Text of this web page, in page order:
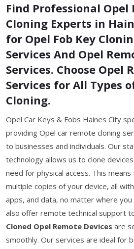
Find Professional Opel
Cloning Experts in
for Opel Fob Key
Services And Opel
Services. Choose Opel
Services for All Types
Cloning.
Opel Car Keys & Fobs Haines City
providing Opel car remote cloning
to businesses and individuals. Our
technology allows us to clone
need for physical access. This means
multiple copies of your device, all
apps, and data, no matter where
also offer remote technical support
Cloned Opel Remote Devices are
smoothly. Our services are ideal for